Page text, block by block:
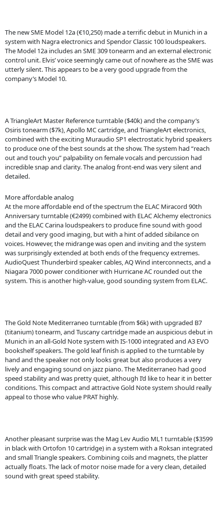
The new SME Model 12a (€10,250) made a terrific debut in Munich in a
system with Nagra electronics and Spendor Classic 100 loudspeakers.
The Model 12a includes an SME 309 tonearm and an external electronic
control unit. Elvis’ voice seemingly came out of nowhere as the SME was
utterly silent. This appears to be a very good upgrade from the
company’s Model 10.
A TriangleArt Master Reference turntable ($40k) and the company’s
Osiris tonearm ($7k), Apollo MC cartridge, and TriangleArt electronics,
combined with the exciting Muraudio SP1 electrostatic hybrid speakers
to produce one of the best sounds at the show. The system had “reach
out and touch you” palpability on female vocals and percussion had
incredible snap and clarity. The analog front-end was very silent and
detailed.
More affordable analog
At the more affordable end of the spectrum the ELAC Miracord 90th
Anniversary turntable (€2499) combined with ELAC Alchemy electronics
and the ELAC Carina loudspeakers to produce fine sound with good
detail and very good imaging, but with a hint of added sibilance on
voices. However, the midrange was open and inviting and the system
was surprisingly extended at both ends of the frequency extremes.
AudioQuest Thunderbird speaker cables, AQ Wind interconnects, and a
Niagara 7000 power conditioner with Hurricane AC rounded out the
system. This is another high-value, good sounding system from ELAC.
The Gold Note Mediterraneo turntable (from $6k) with upgraded B7
(titanium) tonearm, and Tuscany cartridge made an auspicious debut in
Munich in an all-Gold Note system with IS-1000 integrated and A3 EVO
bookshelf speakers. The gold leaf finish is applied to the turntable by
hand and the speaker not only looks great but also produces a very
lively and engaging sound on jazz piano. The Mediterraneo had good
speed stability and was pretty quiet, although I’d like to hear it in better
conditions. This compact and attractive Gold Note system should really
appeal to those who value PRAT highly.
Another pleasant surprise was the Mag Lev Audio ML1 turntable ($3599
in black with Ortofon 10 cartridge) in a system with a Roksan integrated
and small Triangle speakers. Combining coils and magnets, the platter
actually floats. The lack of motor noise made for a very clean, detailed
sound with great speed stability.